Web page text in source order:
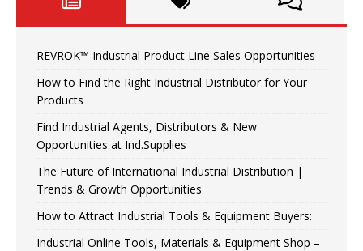
REVROK™ Industrial Product Line Sales Opportunities
How to Find the Right Industrial Distributor for Your
Products
Find Industrial Agents, Distributors & New
Opportunities at Ind.Supplies
The Future of International Industrial Distribution |
Trends & Growth Opportunities
How to Attract Industrial Tools & Equipment Buyers:
Industrial Online Tools, Materials & Equipment Shop –